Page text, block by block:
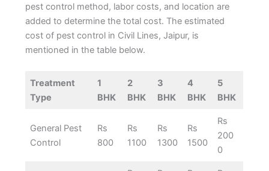
pest control method, labor costs, and location are
added to determine the total cost. The estimated
cost of pest control in Civil Lines, Jaipur, is
mentioned in the table below.
Treatment
Type
1
BHK
2
BHK
3
BHK
4
BHK
5
BHK
General Pest
Control
Rs
800
Rs
1100
Rs
1300
Rs
1500
Rs
200
0